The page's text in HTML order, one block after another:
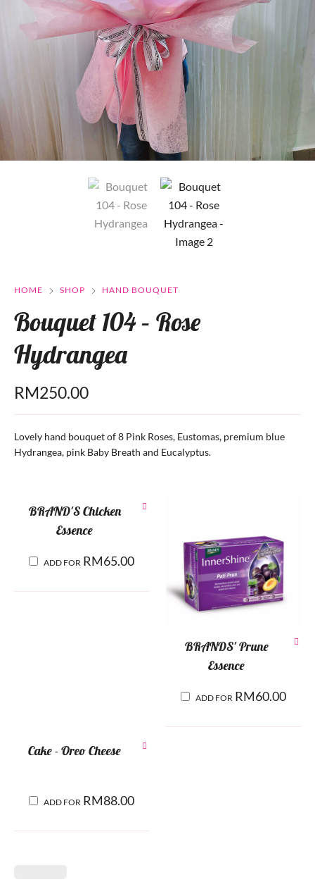
HOME SHOP HAND BOUQUET
Bouquet 104 – Rose
Hydrangea
RM250.00
Lovely hand bouquet of 8 Pink Roses, Eustomas, premium blue
Hydrangea, pink Baby Breath and Eucalyptus.
BRAND'S Chicken
Essence
ADD FOR RM65.00
BRANDS' Prune
Essence
ADD FOR RM60.00
Cake - Oreo Cheese
ADD FOR RM88.00